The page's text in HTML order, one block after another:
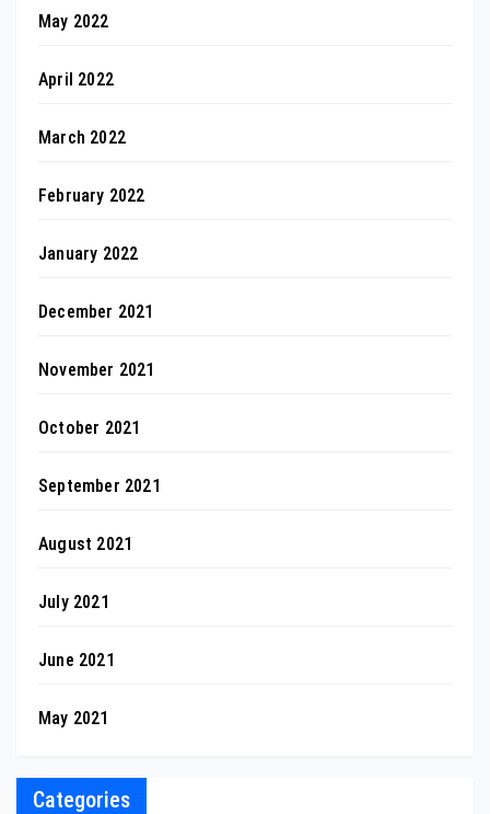
May 2022
April 2022
March 2022
February 2022
January 2022
December 2021
November 2021
October 2021
September 2021
August 2021
July 2021
June 2021
May 2021
Categories